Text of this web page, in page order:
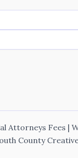
Attorneys Fees |
County